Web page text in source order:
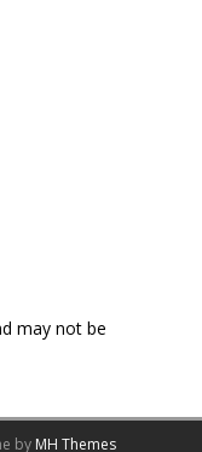
may not be
by MH Themes